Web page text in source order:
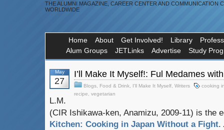
THE ALUMNI MAGAZINE, CAREER CENTER AND COMMUNICATION
WORLDWIDE
Home About Get Involved! Library
Alum Groups
JETLinks Advertise Study
May
27
I’ll Make It Myself!: Ful Medames
Blogs Food & Drink I'll Make It Myself Writers
cooking
recipe
vegetarian
L.M.
(CIR Ishikawa-ken, Anamizu, 2009-11) is the
Kitchen: Cooking in Japan Without a Fight.